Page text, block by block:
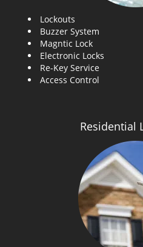
Lockouts
Buzzer System
Magntic Lock
Electronic Locks
Re-Key Service
Access Control
Residential